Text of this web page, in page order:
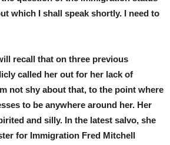
which I shall speak shortly. I need to
recall that on three previous
called her out for her lack of
not shy about that, to the point where
to be anywhere around her. Her
and silly. In the latest salvo, she
for Immigration Fred Mitchell